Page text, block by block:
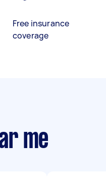
Free insurance
coverage
me